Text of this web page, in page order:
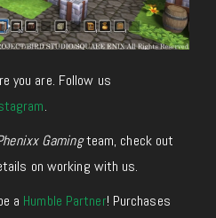
you are. Follow us
.
Gamingteam, check out
on working with us.
a Humble Partner! Purchases